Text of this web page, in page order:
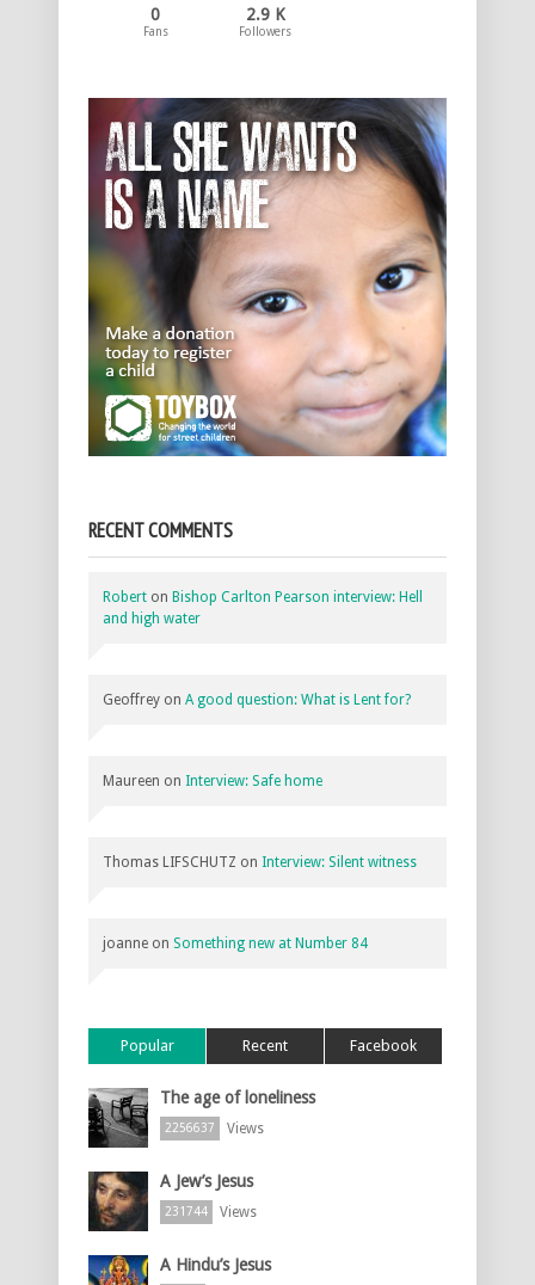
0
Fans
2.9 K
Followers
RECENT COMMENTS
Robert on Bishop Carlton Pearson interview: Hell
and high water
Geoffrey on A good question: What is Lent for?
Maureen on Interview: Safe home
Thomas LIFSCHUTZ on Interview: Silent witness
joanne on Something new at Number 84
Popular Recent Facebook
The age of loneliness
2256637 Views
A Jew’s Jesus
231744 Views
A Hindu’s Jesus